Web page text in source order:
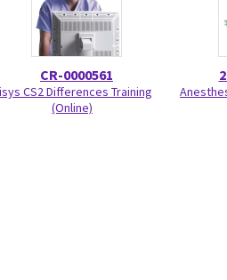
CR-0000561
CS2 Differences Training
(Online)